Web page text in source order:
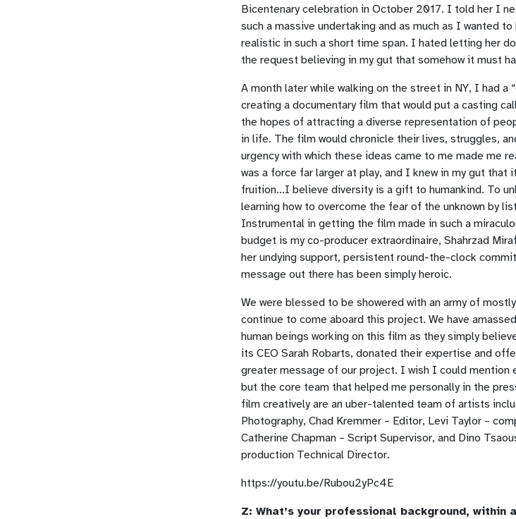
Bicentenary celebration in October 2017. I told her I
such a massive undertaking and as much as I wanted
realistic in such a short time span. I hated letting her
the request believing in my gut that somehow it must
A month later while walking on the street in NY, I had a
creating a documentary film that would put a casting
the hopes of attracting a diverse representation of
in life. The film would chronicle their lives, struggles,
urgency with which these ideas came to me made me
was a force far larger at play, and I knew in my gut that
fruition…I believe diversity is a gift to humankind. To
learning how to overcome the fear of the unknown by
Instrumental in getting the film made in such a
budget is my co-producer extraordinaire, Shahrzad
her undying support, persistent round-the-clock
message out there has been simply heroic.
We were blessed to be showered with an army of
continue to come aboard this project. We have
human beings working on this film as they simply
its CEO Sarah Robarts, donated their expertise and
greater message of our project. I wish I could mention
but the core team that helped me personally in the
film creatively are an uber-talented team of artists
Photography, Chad Kremmer – Editor, Levi Taylor –
Catherine Chapman – Script Supervisor, and Dino
production Technical Director.
https://youtu.be/Rubou2yPc4E
Z: What’s your professional background,